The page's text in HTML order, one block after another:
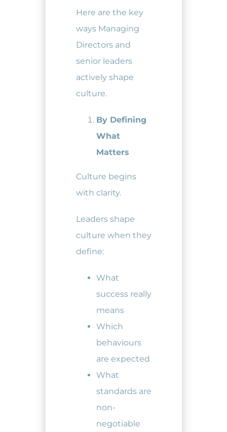
Here are the key
ways Managing
Directors and
senior leaders
actively shape
culture.
By Defining
What
Matters
Culture begins
with clarity.
Leaders shape
culture when they
define:
What
success really
means
Which
behaviours
are expected
What
standards are
non-
negotiable